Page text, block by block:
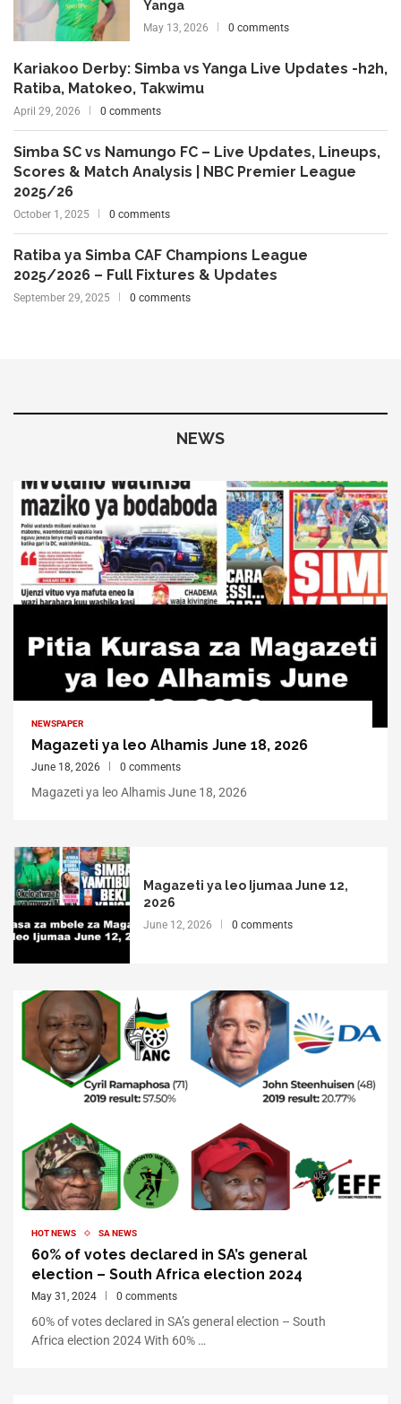
Yanga
May 13, 2026 0 comments
Kariakoo Derby: Simba vs Yanga Live Updates -h2h,
Ratiba, Matokeo, Takwimu
April 29, 2026 0 comments
Simba SC vs Namungo FC – Live Updates, Lineups,
Scores & Match Analysis | NBC Premier League
2025/26
October 1, 2025 0 comments
Ratiba ya Simba CAF Champions League
2025/2026 – Full Fixtures & Updates
September 29, 2025 0 comments
NEWS
NEWSPAPER
Magazeti ya leo Alhamis June 18, 2026
June 18, 2026 0 comments
Magazeti ya leo Alhamis June 18, 2026
Magazeti ya leo Ijumaa June 12,
2026
June 12, 2026 0 comments
HOT NEWS SA NEWS
60% of votes declared in SA’s general
election – South Africa election 2024
May 31, 2024 0 comments
60% of votes declared in SA’s general election – South
Africa election 2024 With 60% …